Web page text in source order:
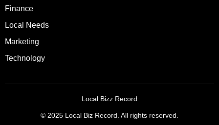
Finance
Local Needs
Marketing
Technology
Local Bizz Record
© 2025 Local Biz Record. All rights reserved.